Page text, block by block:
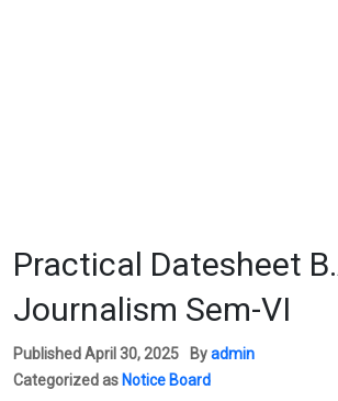
Practical Datesheet
Journalism Sem-VI
PublishedApril 30, 2025 Byadmin
Categorized as Notice Board